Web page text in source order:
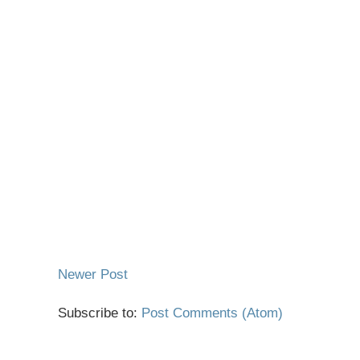
Newer Post
Subscribe to: Post Comments (Atom)